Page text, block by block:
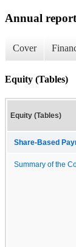
Annual
Cover
Equity (Tables)
Equity (Tables)
Share-Based
Summary of the